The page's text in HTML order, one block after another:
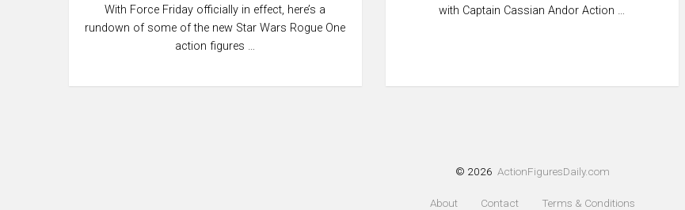
With Force Friday officially in effect, here’s a
rundown of some of the new Star Wars Rogue One
action figures …
with Captain Cassian Andor Action …
© 2026 ActionFiguresDaily.com
About Contact Terms & Conditions